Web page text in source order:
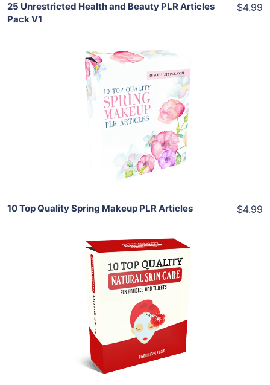
25 Unrestricted Health and Beauty PLR Articles
Pack V1
$4.99
Add To Cart
View Details
Share
10 Top Quality Spring Makeup PLR Articles $4.99
Add To Cart
View Details
Share